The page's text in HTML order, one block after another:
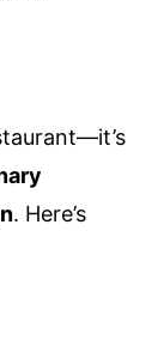
. Here’s